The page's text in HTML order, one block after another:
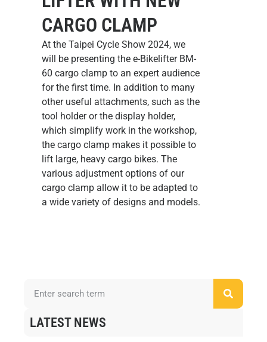
CARGO CLAMP
At the Taipei Cycle Show 2024, we
will be presenting the e-Bikelifter BM-
60 cargo clamp to an expert audience
for the first time. In addition to many
other useful attachments, such as the
tool holder or the display holder,
which simplify work in the workshop,
the cargo clamp makes it possible to
lift large, heavy cargo bikes. The
various adjustment options of our
cargo clamp allow it to be adapted to
a wide variety of designs and models.
LATEST NEWS